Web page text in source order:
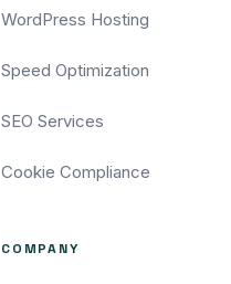
WordPress Hosting
Speed Optimization
SEO Services
Cookie Compliance
COMPANY